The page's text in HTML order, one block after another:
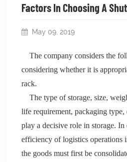
Factors In Choosing A
May 09, 2019
The company considers the
considering whether it is
rack.
The type of storage, size,
life requirement, packaging type,
play a decisive role in storage.
efficiency of logistics operations
the goods must first be